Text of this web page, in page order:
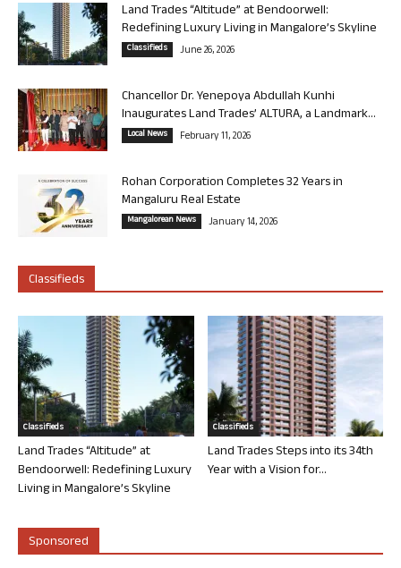
Land Trades “Altitude” at Bendoorwell:
Redefining Luxury Living in Mangalore’s Skyline
Classifieds June 26, 2026
Chancellor Dr. Yenepoya Abdullah Kunhi
Inaugurates Land Trades’ ALTURA, a Landmark...
Local News February 11, 2026
Rohan Corporation Completes 32 Years in
Mangaluru Real Estate
Mangalorean News January 14, 2026
Classifieds
Classifieds
Land Trades “Altitude” at
Bendoorwell: Redefining Luxury
Living in Mangalore’s Skyline
Classifieds
Land Trades Steps into its 34th
Year with a Vision for...
Sponsored